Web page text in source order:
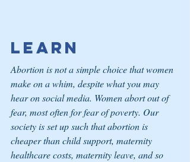
Learn
Abortion is not a simple choice that women
make on a whim, despite what you may
hear on social media. Women abort out of
fear, most often for fear of poverty. Our
society is set up such that abortion is
cheaper than child support, maternity
healthcare costs, maternity leave, and so